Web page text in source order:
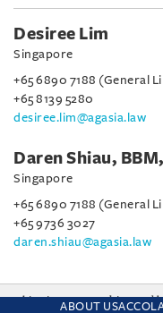
Desiree Lim
Singapore
+65 6890 7188 (General
+65 8139 5280
desiree.lim@agasia.law
Daren Shiau,
Singapore
+65 6890 7188 (General
+65 9736 3027
daren.shiau@agasia.law
ABOUT US
This site uses cookies and